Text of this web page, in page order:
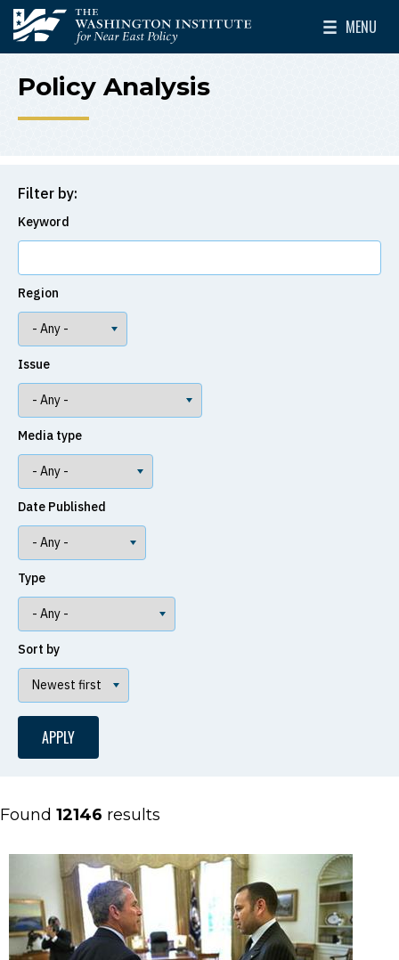
Skip to main content
The Washington Institute for Near East Policy
MENU
Toggle
Policy Analysis
Filter by:
Keyword
Region
Issue
Media type
Date Published
Type
Sort by
Found 12146 results